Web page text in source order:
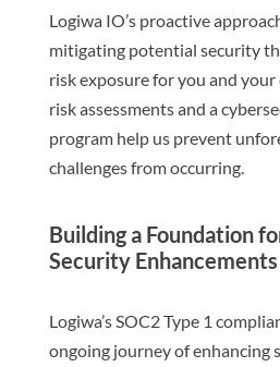
Logiwa IO’s proactive
mitigating potential security
risk exposure for you and your
risk assessments and a
program help us prevent
challenges from occurring.
Building a Foundation
Security Enhancements
Logiwa’s SOC2 Type 1
ongoing journey of enhancing